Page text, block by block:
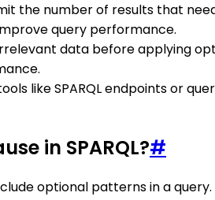
the number of results that
query performance.
data before applying
like SPARQL endpoints or
in SPARQL?#
include optional patterns in a